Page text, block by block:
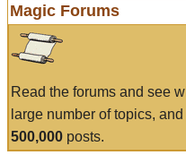
Magic Forums
Read the forums and see
large number of topics,
500,000 posts.